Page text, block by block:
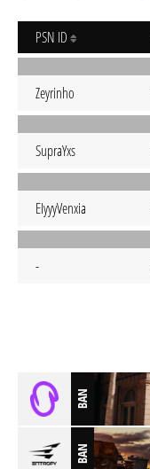
PSN ID
Zeyrinho
SupraYxs
EIyyyVenxia
-
BAN
BAN